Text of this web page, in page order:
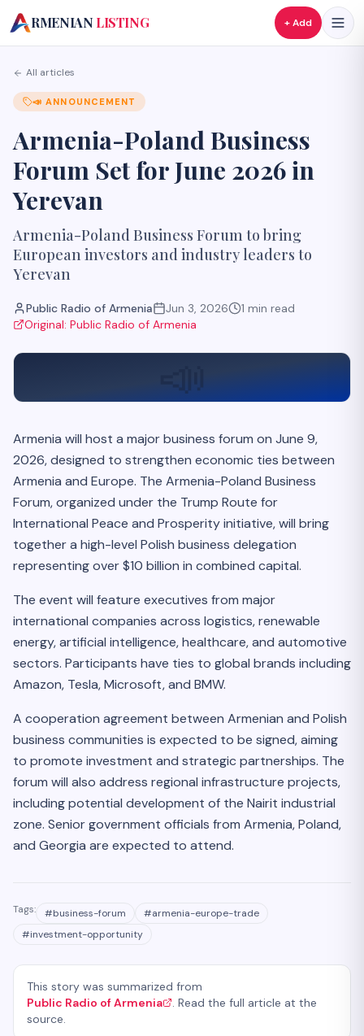
A
RMENIAN LISTING + Add
All articles
📣 ANNOUNCEMENT
Armenia-Poland Business
Forum Set for June 2026 in
Yerevan
Armenia-Poland Business Forum to bring
European investors and industry leaders to
Yerevan
Public Radio of Armenia Jun 3, 2026 1 min read
Original: Public Radio of Armenia
📣
Armenia will host a major business forum on June 9,
2026, designed to strengthen economic ties between
Armenia and Europe. The Armenia-Poland Business
Forum, organized under the Trump Route for
International Peace and Prosperity initiative, will bring
together a high-level Polish business delegation
representing over $10 billion in combined capital.
The event will feature executives from major
international companies across logistics, renewable
energy, artificial intelligence, healthcare, and automotive
sectors. Participants have ties to global brands including
Amazon, Tesla, Microsoft, and BMW.
A cooperation agreement between Armenian and Polish
business communities is expected to be signed, aiming
to promote investment and strategic partnerships. The
forum will also address regional infrastructure projects,
including potential development of the Nairit industrial
zone. Senior government officials from Armenia, Poland,
and Georgia are expected to attend.
Tags: #business-forum #armenia-europe-trade
#investment-opportunity
This story was summarized from
Public Radio of Armenia
. Read the full article at the
source.